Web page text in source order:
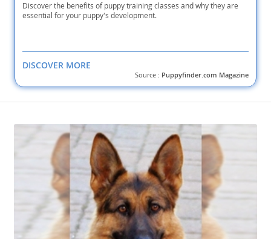
Discover the benefits of puppy training classes and why they are
essential for your puppy's development.
DISCOVER MORE
Source : Puppyfinder.com Magazine